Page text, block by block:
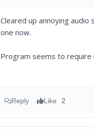
Cleared up annoying
one now.
Program seems to require
Reply Like 2